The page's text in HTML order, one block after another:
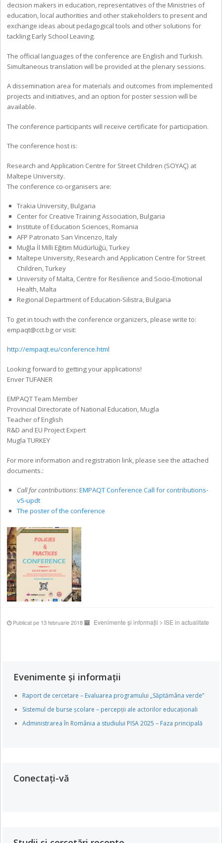
decision makers in education, representatives of the Ministries of
education, local authorities and other stakeholders to present and
exchange ideas about pedagogical tools and other solutions for
tackling Early School Leaving.
The official languages of the conference are English and Turkish.
Simultaneous translation will be provided at the plenary sessions.
A dissemination area for materials and outcomes from implemented
projects and initiatives, and an option for poster session will be
available.
The conference participants will receive certificate for participation.
The conference host is:
Research and Application Centre for Street Children (SOYAÇ) at
Maltepe University.
The conference co-organisers are:
Trakia University, Bulgaria
Center for Creative Training Association, Bulgaria
Institute of Education Sciences, Romania
AFP Patronato San Vincenzo, Italy
Muğla İl Milli Eğitim Müdürlüğü, Turkey
Maltepe University, Research and Application Centre for Street
Children, Turkey
University of Malta, Centre for Resilience and Socio-Emotional
Health, Malta
Regional Department of Education-Silistra, Bulgaria
To get in touch with the conference organizers, please write to:
empaqt@cct.bg or visit:
http://empaqt.eu/conference.html
Looking forward to getting your applications!
Enver TUFANER
EMPAQT Team Member
Provincial Directorate of National Education, Mugla
Teacher of English
R&D and EU Project Expert
Mugla TURKEY
For more information and registration link, please see the attached
documents.:
Call for contributions: EMPAQT Conference Call for contributions-
v5-updt
The poster of the conference
Publicat pe 13 februarie 2018 Evenimente și informații ISE in actualitate
Evenimente și informații
Raport de cercetare – Evaluarea programului „Săptămâna verde”
Sistemul de burse școlare – percepții ale actorilor educaționali
Administrarea în România a studiului PISA 2025 – Faza principală
Conectați-vă